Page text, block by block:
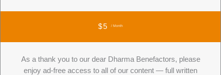
$5 / Month
As a thank you to our dear Dharma Benefactors, please
enjoy ad-free access to all of our content — full written